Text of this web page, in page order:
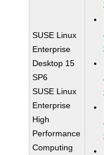
SUSE Linux
Enterprise
Desktop 15
SP6
SUSE Linux
Enterprise
High
Performance
Computing